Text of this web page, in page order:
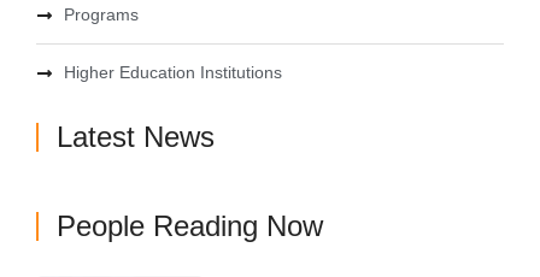
Programs
Higher Education Institutions
Latest News
People Reading Now